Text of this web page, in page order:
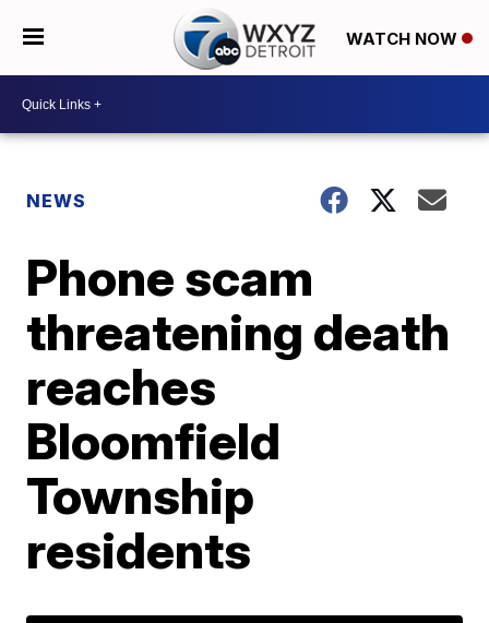
WATCH NOW
NEWS
Phone scam
threatening death
reaches
Bloomfield
Township
residents